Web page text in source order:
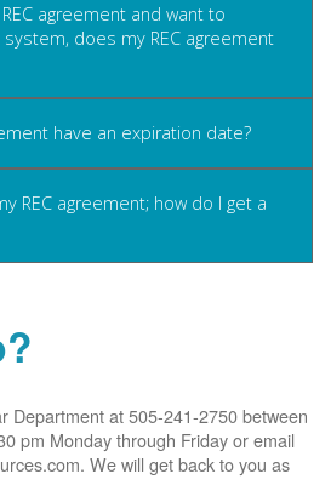
agreement and want to
does my REC agreement
have an expiration date?
REC agreement; how do I get a
Department at 505-241-2750 between
pm Monday through Friday or email
We will get back to you as